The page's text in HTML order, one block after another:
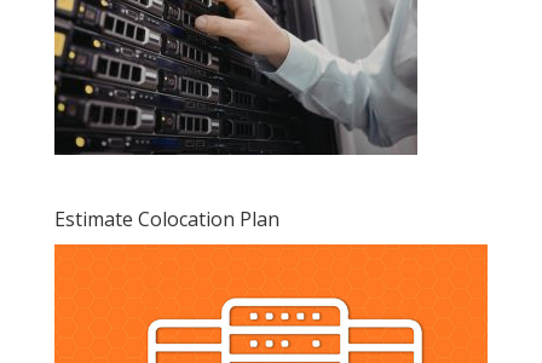
Estimate Colocation Plan